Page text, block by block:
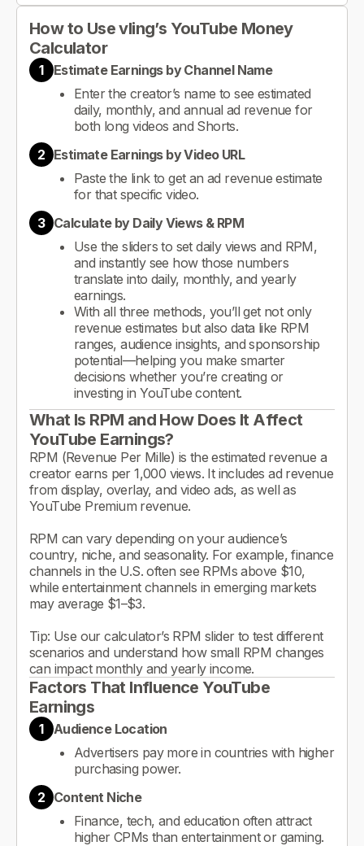
How to Use vling’s YouTube Money
Calculator
1
Estimate Earnings by Channel Name
Enter the creator’s name to see estimated
daily, monthly, and annual ad revenue for
both long videos and Shorts.
2 Estimate Earnings by Video URL
Paste the link to get an ad revenue estimate
for that specific video.
3 Calculate by Daily Views & RPM
Use the sliders to set daily views and RPM,
and instantly see how those numbers
translate into daily, monthly, and yearly
earnings.
With all three methods, you’ll get not only
revenue estimates but also data like RPM
ranges, audience insights, and sponsorship
potential—helping you make smarter
decisions whether you’re creating or
investing in YouTube content.
What Is RPM and How Does It Affect
YouTube Earnings?
RPM (Revenue Per Mille) is the estimated revenue a
creator earns per 1,000 views. It includes ad revenue
from display, overlay, and video ads, as well as
YouTube Premium revenue.
RPM can vary depending on your audience’s
country, niche, and seasonality. For example, finance
channels in the U.S. often see RPMs above $10,
while entertainment channels in emerging markets
may average $1–$3.
Tip: Use our calculator’s RPM slider to test different
scenarios and understand how small RPM changes
can impact monthly and yearly income.
Factors That Influence YouTube
Earnings
1
Audience Location
Advertisers pay more in countries with higher
purchasing power.
2 Content Niche
Finance, tech, and education often attract
higher CPMs than entertainment or gaming.